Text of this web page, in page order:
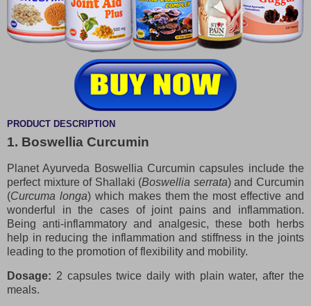
PRODUCT DESCRIPTION
1. Boswellia Curcumin
Planet Ayurveda Boswellia Curcumin capsules include the
perfect mixture of Shallaki (Boswellia serrata) and Curcumin
(Curcuma longa) which makes them the most effective and
wonderful in the cases of joint pains and inflammation.
Being anti-inflammatory and analgesic, these both herbs
help in reducing the inflammation and stiffness in the joints
leading to the promotion of flexibility and mobility.
Dosage: 2 capsules twice daily with plain water, after the
meals.